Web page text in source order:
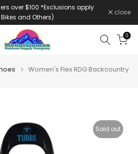
over $100 *Exclusions apply
and Others)
close
0
Women's Flex RDG Backcountry
Sold out